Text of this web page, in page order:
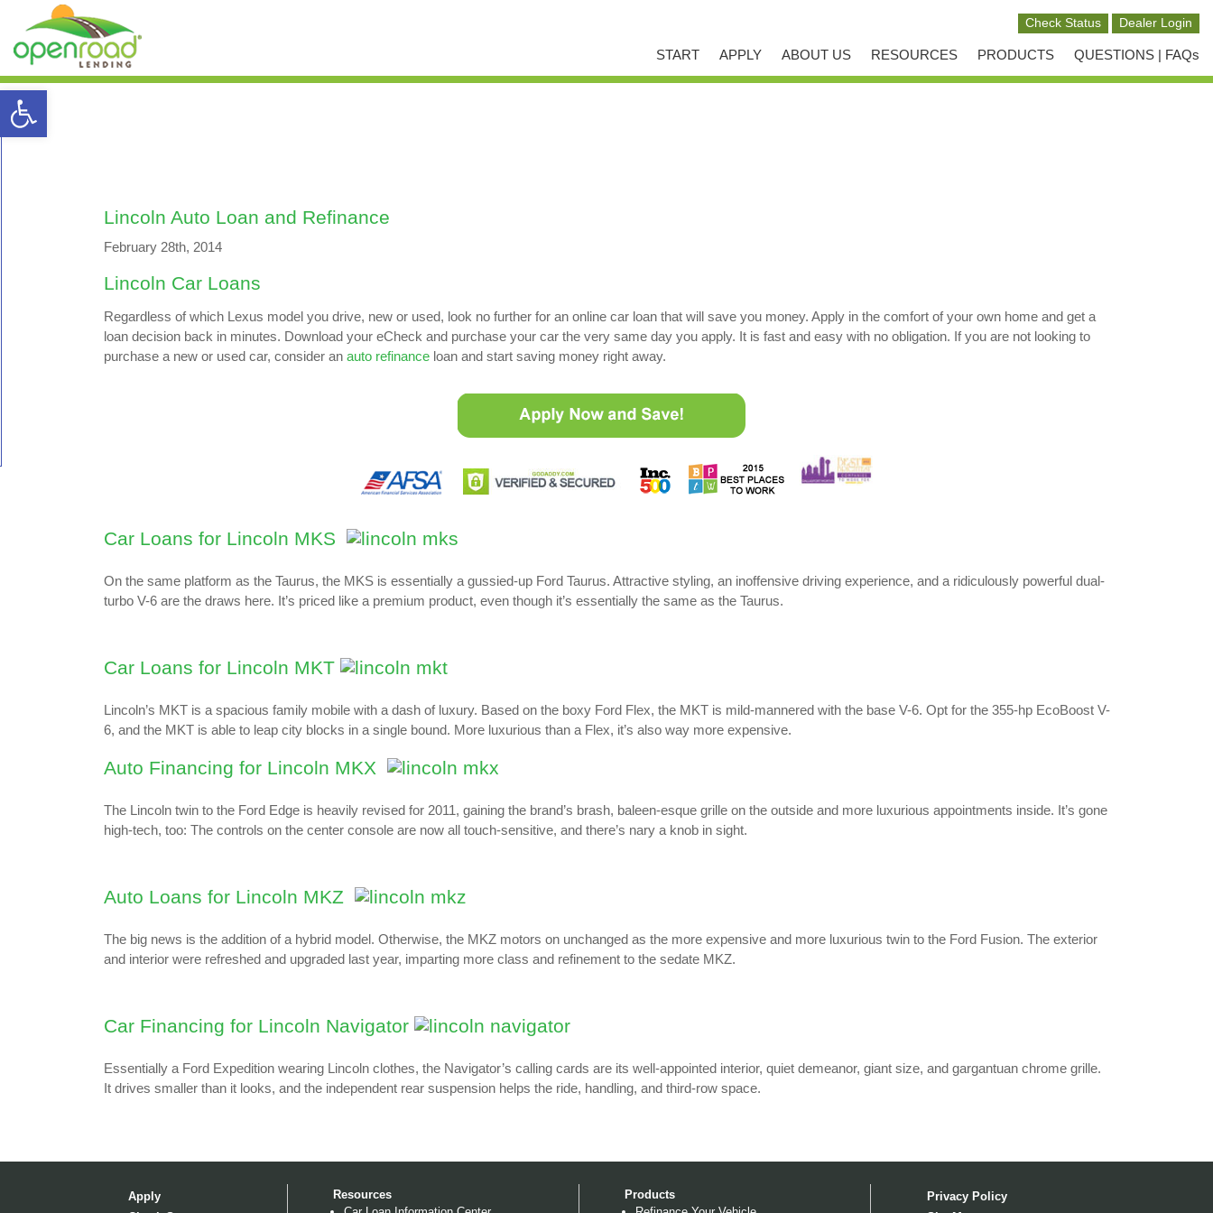
Open toolbar
START APPLY ABOUT US RESOURCES PRODUCTS QUESTIONS | FAQs
Lincoln Auto Loan and Refinance
February 28th, 2014
Lincoln Car Loans
Regardless of which Lexus model you drive, new or used, look no further for an online car loan that will save you money. Apply in the comfort of your own home and get a
loan decision back in minutes. Download your eCheck and purchase your car the very same day you apply. It is fast and easy with no obligation. If you are not looking to
purchase a new or used car, consider an auto refinanceloan and start saving money right away.
Car Loans for Lincoln MKS
On the same platform as the Taurus, the MKS is essentially a gussied-up Ford Taurus. Attractive styling, an inoffensive driving experience, and a ridiculously powerful dual-
turbo V-6 are the draws here. It’s priced like a premium product, even though it’s essentially the same as the Taurus.
Car Loans for Lincoln MKT
Lincoln’s MKT is a spacious family mobile with a dash of luxury. Based on the boxy Ford Flex, the MKT is mild-mannered with the base V-6. Opt for the 355-hp EcoBoost V-
6, and the MKT is able to leap city blocks in a single bound. More luxurious than a Flex, it’s also way more expensive.
Auto Financing for Lincoln MKX
The Lincoln twin to the Ford Edge is heavily revised for 2011, gaining the brand’s brash, baleen-esque grille on the outside and more luxurious appointments inside. It’s gone
high-tech, too: The controls on the center console are now all touch-sensitive, and there’s nary a knob in sight.
Auto Loans for Lincoln MKZ
The big news is the addition of a hybrid model. Otherwise, the MKZ motors on unchanged as the more expensive and more luxurious twin to the Ford Fusion. The exterior
and interior were refreshed and upgraded last year, imparting more class and refinement to the sedate MKZ.
Car Financing for Lincoln Navigator
Essentially a Ford Expedition wearing Lincoln clothes, the Navigator’s calling cards are its well-appointed interior, quiet demeanor, giant size, and gargantuan chrome grille.
It drives smaller than it looks, and the independent rear suspension helps the ride, handling, and third-row space.
Apply
Resources
Products
Privacy Policy